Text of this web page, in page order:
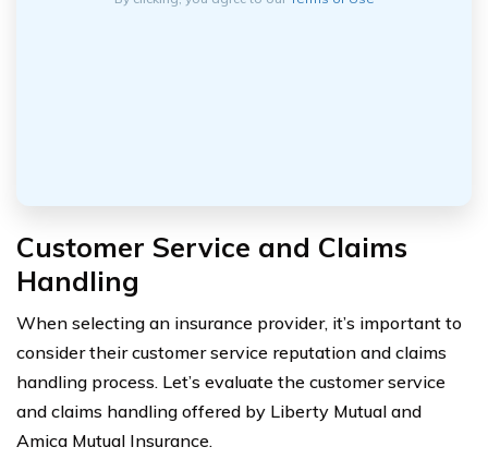
Customer Service and Claims
Handling
When selecting an insurance provider, it’s important to
consider their customer service reputation and claims
handling process. Let’s evaluate the customer service
and claims handling offered by Liberty Mutual and
Amica Mutual Insurance.